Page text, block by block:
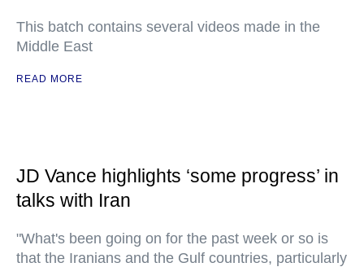
This batch contains several videos made in the
Middle East
READ MORE
JD Vance highlights ‘some progress’ in
talks with Iran
"What's been going on for the past week or so is
that the Iranians and the Gulf countries, particularly